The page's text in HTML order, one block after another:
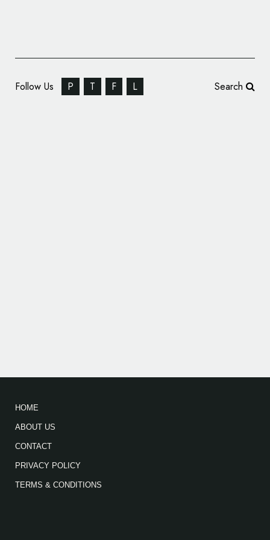
Follow Us P T F L Search
HOME
ABOUT US
CONTACT
PRIVACY POLICY
TERMS & CONDITIONS